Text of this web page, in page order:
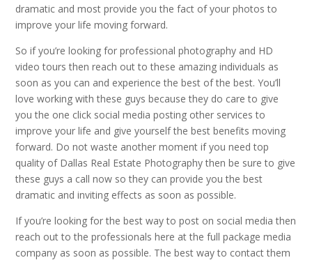
dramatic and most provide you the fact of your photos to
improve your life moving forward.
So if you’re looking for professional photography and HD
video tours then reach out to these amazing individuals as
soon as you can and experience the best of the best. You’ll
love working with these guys because they do care to give
you the one click social media posting other services to
improve your life and give yourself the best benefits moving
forward. Do not waste another moment if you need top
quality of Dallas Real Estate Photography then be sure to give
these guys a call now so they can provide you the best
dramatic and inviting effects as soon as possible.
If you’re looking for the best way to post on social media then
reach out to the professionals here at the full package media
company as soon as possible. The best way to contact them